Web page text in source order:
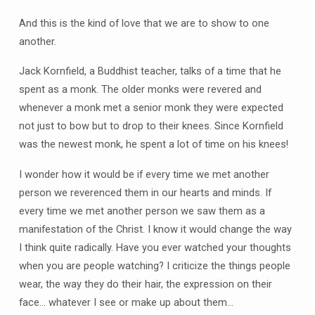
And this is the kind of love that we are to show to one
another.
Jack Kornfield, a Buddhist teacher, talks of a time that he
spent as a monk. The older monks were revered and
whenever a monk met a senior monk they were expected
not just to bow but to drop to their knees. Since Kornfield
was the newest monk, he spent a lot of time on his knees!
I wonder how it would be if every time we met another
person we reverenced them in our hearts and minds. If
every time we met another person we saw them as a
manifestation of the Christ. I know it would change the way
I think quite radically. Have you ever watched your thoughts
when you are people watching? I criticize the things people
wear, the way they do their hair, the expression on their
face… whatever I see or make up about them…